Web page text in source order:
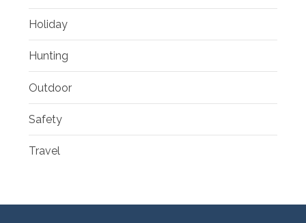
Holiday
Hunting
Outdoor
Safety
Travel